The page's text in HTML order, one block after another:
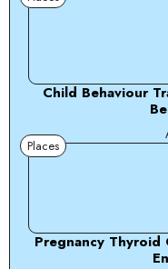
Child Behaviour
Places
Pregnancy Thyroid